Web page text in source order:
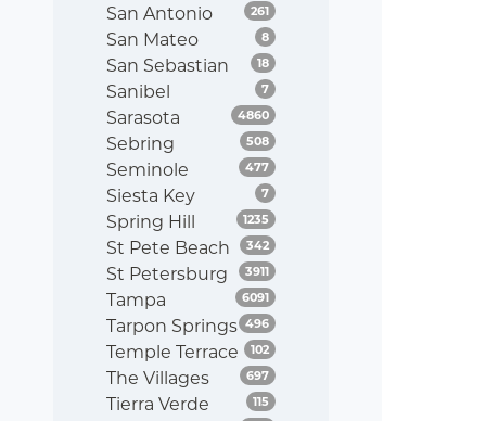
San Antonio 261Listings
San Mateo 8Listings
San Sebastian 18Listings
Sanibel 7Listings
Sarasota 4860Listings
Sebring 508Listings
Seminole 477Listings
Siesta Key 7Listings
Spring Hill 1235 Listings
St Pete Beach 342Listings
St Petersburg 3911Listings
Tampa 6091Listings
Tarpon Springs 496Listings
Temple Terrace 102Listings
The Villages 697Listings
Tierra Verde 115 Listings